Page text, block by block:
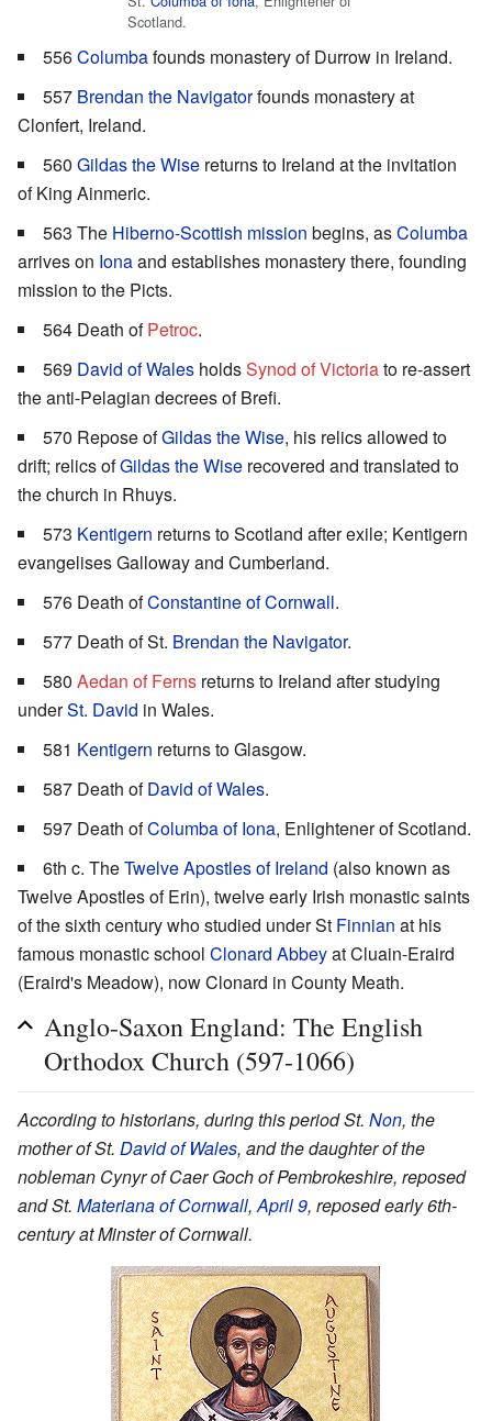
Scotland.
556Columbafounds monastery of Durrow in Ireland.
557 Brendan the Navigatorfounds monastery at
Clonfert, Ireland.
560 Gildas the Wise returns to Ireland at the invitation
of King Ainmeric.
563 The Hiberno-Scottish mission begins, asColumba
arrives on Ionaand establishes monastery there, founding
mission to the Picts.
564 Death ofPetroc.
569 David of Wales holdsSynod of Victoriato re-assert
the anti-Pelagian decrees of Brefi.
570 Repose ofGildas the Wise, his relics allowed to
drift; relics ofGildas the Wise recovered and translated to
the church in Rhuys.
573 Kentigern returns to Scotland after exile; Kentigern
evangelises Galloway and Cumberland.
576 Death ofConstantine of Cornwall.
577 Death of St. Brendan the Navigator.
580 Aedan of Ferns returns to Ireland after studying
underSt. David in Wales.
581 Kentigern returns to Glasgow.
587 Death ofDavid of Wales.
597 Death ofColumba of Iona, Enlightener of Scotland.
6th c. TheTwelve Apostles of Ireland (also known as
Twelve Apostles of Erin), twelve early Irish monastic saints
of the sixth century who studied under St Finnian at his
famous monastic school Clonard Abbeyat Cluain-Eraird
(Eraird's Meadow), now Clonard in County Meath.
Anglo-Saxon England: The English
Orthodox Church (597-1066)
According to historians, during this period St. Non, the
mother of St. David of Wales, and the daughter of the
nobleman Cynyr of Caer Goch of Pembrokeshire, reposed
and St. Materiana of Cornwall,April 9, reposed early 6th-
century at Minster of Cornwall.